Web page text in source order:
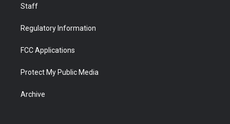
Staff
Regulatory Information
FCC Applications
Protect My Public Media
Archive